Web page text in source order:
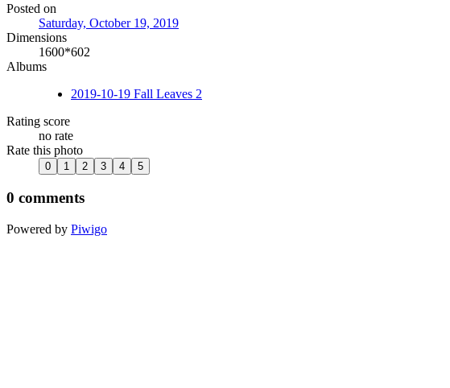
Posted on
Saturday, October 19, 2019
Dimensions
1600*602
Albums
2019-10-19 Fall Leaves 2
Rating score
no rate
Rate this photo
0 comments
Powered by Piwigo